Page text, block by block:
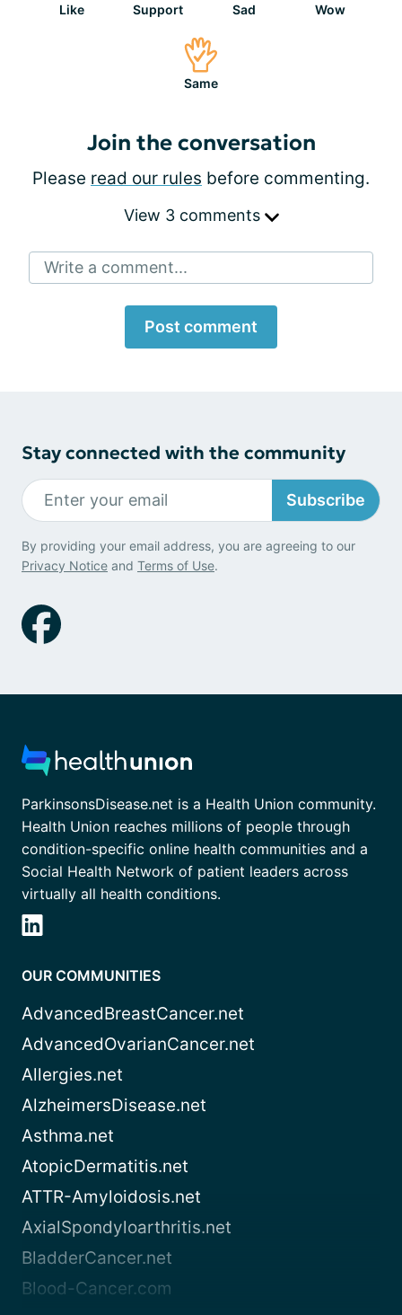
Like Support Sad Wow
Same
Join the conversation
Please read our rules before commenting.
View 3 comments
Write a comment...
Post comment
Stay connected with the community
Subscribe
By providing your email address, you are agreeing to our
Privacy Notice and Terms of Use.
ParkinsonsDisease.net is a Health Union community.
Health Union reaches millions of people through
condition-specific online health communities and a
Social Health Network of patient leaders across
virtually all health conditions.
OUR COMMUNITIES
AdvancedBreastCancer.net
AdvancedOvarianCancer.net
Allergies.net
AlzheimersDisease.net
Asthma.net
AtopicDermatitis.net
ATTR-Amyloidosis.net
AxialSpondyloarthritis.net
BladderCancer.net
Blood-Cancer.com